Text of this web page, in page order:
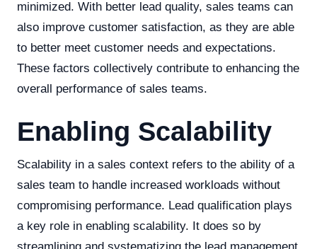
minimized. With better lead quality, sales teams can
also improve customer satisfaction, as they are able
to better meet customer needs and expectations.
These factors collectively contribute to enhancing the
overall performance of sales teams.
Enabling Scalability
Scalability in a sales context refers to the ability of a
sales team to handle increased workloads without
compromising performance. Lead qualification plays
a key role in enabling scalability. It does so by